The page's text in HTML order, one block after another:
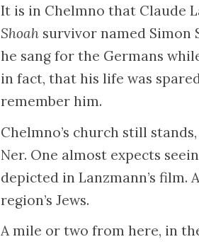
It is in Chelmno that Claude
Shoah survivor named Simon
he sang for the Germans
in fact, that his life was
remember him.
Chelmno’s church still
Ner. One almost expects
depicted in Lanzmann’s film.
region’s Jews.
A mile or two from here, in